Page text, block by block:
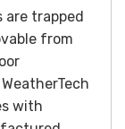
are trapped
from
with